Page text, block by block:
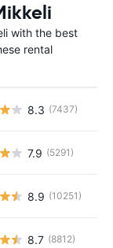
with the best
rental
8.3 (7437)
7.9 (5291)
8.9 (10251)
8.7 (8812)